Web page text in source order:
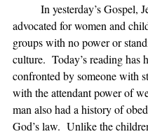
advocated for women and
groups with no power or
culture.  Today’s reading has
confronted by someone with
with the attendant power of
man also had a history of
God’s law.  Unlike the